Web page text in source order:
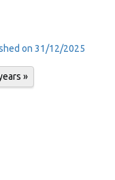
on 31/12/2025
»